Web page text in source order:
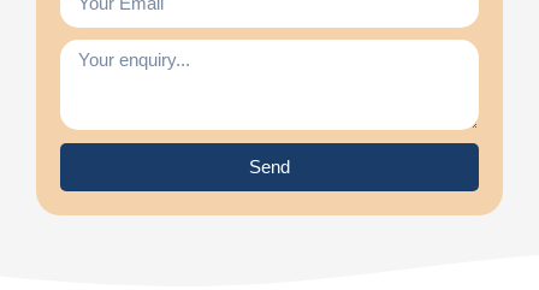
Send